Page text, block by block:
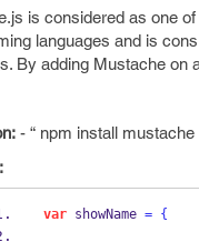
is considered as one
languages and is
By adding Mustache on
- “ npm install mustache
var showName = {